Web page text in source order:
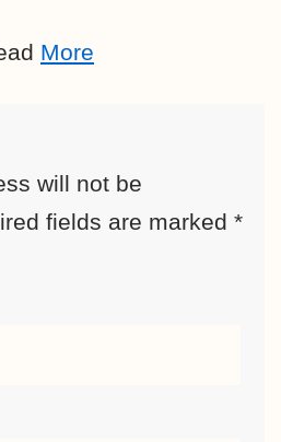
More
will not be
fields are marked *